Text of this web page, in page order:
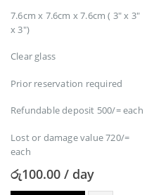
7.6cm x 7.6cm x 7.6cm ( 3″ x 3″
x 3″)
Clear glass
Prior reservation required
Refundable deposit 500/= each
Lost or damage value 720/=
each
රු100.00 / day